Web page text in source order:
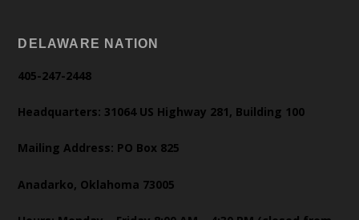
DELAWARE NATION
405-247-2448
Headquarters: 31064 US Highway 281, Building 100
Mailing Address: PO Box 825
Anadarko, Oklahoma 73005